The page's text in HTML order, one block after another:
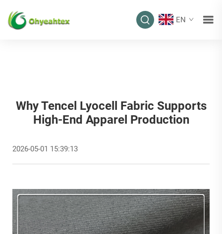
EN
Why Tencel Lyocell Fabric Supports
High-End Apparel Production
2026-05-01 15:39:13